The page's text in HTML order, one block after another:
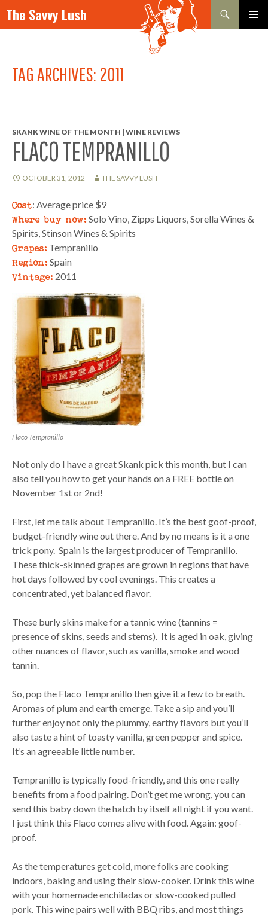
The Savvy Lush
Search
SKIP TO CONTENT
TAG ARCHIVES: 2011
SKANK WINE OF THE MONTH | WINE REVIEWS
FLACO TEMPRANILLO
OCTOBER 31, 2012 THE SAVVY LUSH
Cost: Average price $9
Where buy now: Solo Vino, Zipps Liquors, Sorella Wines &
Spirits, Stinson Wines & Spirits
Grapes: Tempranillo
Region: Spain
Vintage: 2011
Flaco Tempranillo
Not only do I have a great Skank pick this month, but I can
also tell you how to get your hands on a FREE bottle on
November 1st or 2nd!
First, let me talk about Tempranillo. It’s the best goof-proof,
budget-friendly wine out there. And by no means is it a one
trick pony. Spain is the largest producer of Tempranillo.
These thick-skinned grapes are grown in regions that have
hot days followed by cool evenings. This creates a
concentrated, yet balanced flavor.
These burly skins make for a tannic wine (tannins =
presence of skins, seeds and stems). It is aged in oak, giving
other nuances of flavor, such as vanilla, smoke and wood
tannin.
So, pop the Flaco Tempranillo then give it a few to breath.
Aromas of plum and earth emerge. Take a sip and you’ll
further enjoy not only the plummy, earthy flavors but you’ll
also taste a hint of toasty vanilla, green pepper and spice.
It’s an agreeable little number.
Tempranillo is typically food-friendly, and this one really
benefits from a food pairing. Don’t get me wrong, you can
send this baby down the hatch by itself all night if you want.
I just think this Flaco comes alive with food. Again: goof-
proof.
As the temperatures get cold, more folks are cooking
indoors, baking and using their slow-cooker. Drink this wine
with your homemade enchiladas or slow-cooked pulled
pork. This wine pairs well with BBQ ribs, and most things